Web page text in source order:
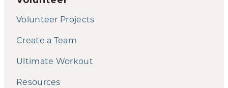
Volunteer Projects
Create a Team
Ultimate Workout
Resources